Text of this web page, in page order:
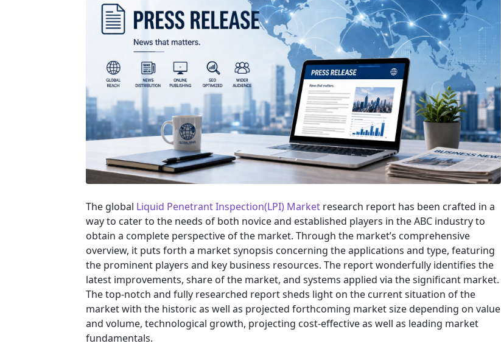
The global Liquid Penetrant Inspection(LPI) Market research report has been crafted in a
way to cater to the needs of both novice and established players in the ABC industry to
obtain a complete perspective of the market. Through the market’s comprehensive
overview, it puts forth a market synopsis concerning the applications and type, featuring
the prominent players and key business resources. The report wonderfully identifies the
latest improvements, share of the market, and systems applied via the significant market.
The top-notch and fully researched report sheds light on the current situation of the
market with the historic as well as projected forthcoming market size depending on value
and volume, technological growth, projecting cost-effective as well as leading market
fundamentals.